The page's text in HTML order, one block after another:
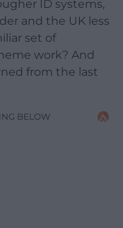
ID systems,
and the UK less
set of
work? And
from the last
BELOW